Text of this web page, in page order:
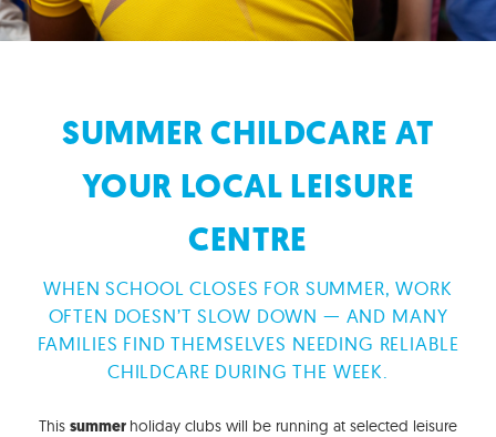
SUMMER CHILDCARE AT
YOUR LOCAL LEISURE
CENTRE
WHEN SCHOOL CLOSES FOR SUMMER, WORK
OFTEN DOESN’T SLOW DOWN — AND MANY
FAMILIES FIND THEMSELVES NEEDING RELIABLE
CHILDCARE DURING THE WEEK.
This summer holiday clubs will be running at selected leisure